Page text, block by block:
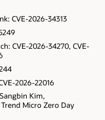
CVE-2026-34313
CVE-2026-34270, CVE-
2026-22016
Kim,
Micro Zero Day